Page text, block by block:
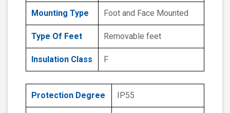
Mounting Type Foot and Face Mounted
Type Of Feet Removable feet
Insulation Class F
Protection Degree IP55